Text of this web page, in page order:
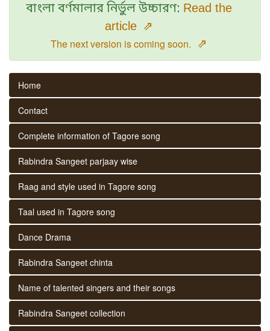
বাংলা বর্ণমালার নির্ভুল উচ্চারণ: Read the
article ⇗
The next version is coming soon. ⇗
Home
Contact
Complete information of Tagore song
Rabindra Sangeet parjaay wise
Raag and style used in Tagore song
Taal used in Tagore song
Dance Drama
Rabindra Sangeet chinta
Name of talented singers and their songs
Rabindra Sangeet collection